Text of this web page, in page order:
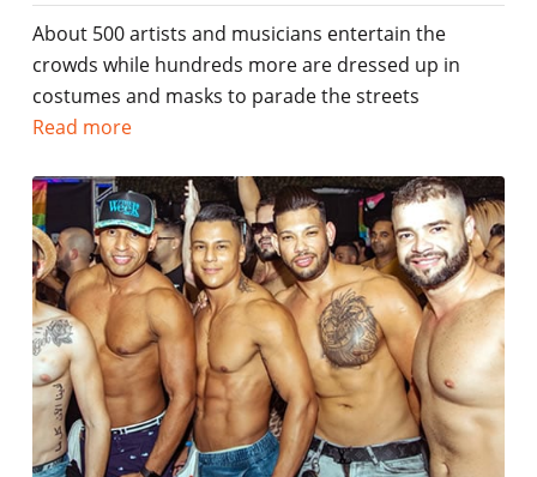
About 500 artists and musicians entertain the
crowds while hundreds more are dressed up in
costumes and masks to parade the streets
Read more